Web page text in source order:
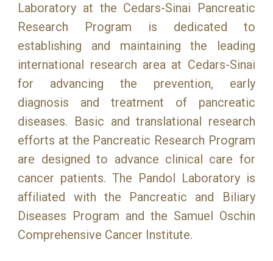
Laboratory at the Cedars-Sinai Pancreatic
Research Program is dedicated to
establishing and maintaining the leading
international research area at Cedars-Sinai
for advancing the prevention, early
diagnosis and treatment of pancreatic
diseases. Basic and translational research
efforts at the Pancreatic Research Program
are designed to advance clinical care for
cancer patients. The Pandol Laboratory is
affiliated with the Pancreatic and Biliary
Diseases Program and the Samuel Oschin
Comprehensive Cancer Institute.